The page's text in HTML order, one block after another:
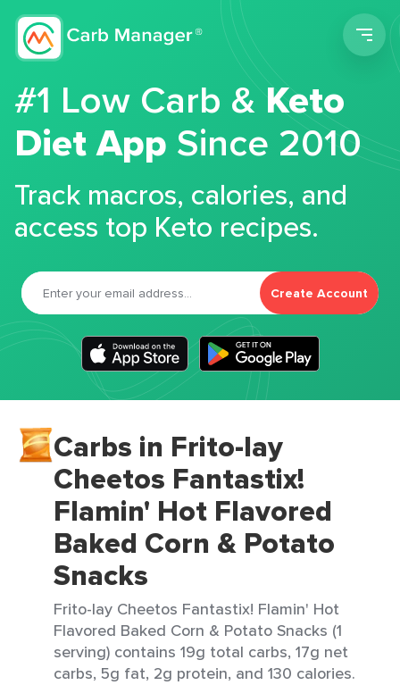
#1 Low Carb &Keto
Diet App Since 2010
Track macros, calories, and
access top Keto recipes.
Create Account
Carbs in Frito-lay
Cheetos Fantastix!
Flamin' Hot Flavored
Baked Corn & Potato
Snacks
Frito-lay Cheetos Fantastix! Flamin' Hot
Flavored Baked Corn & Potato Snacks (1
serving) contains 19g total carbs, 17g net
carbs, 5g fat, 2g protein, and 130 calories.